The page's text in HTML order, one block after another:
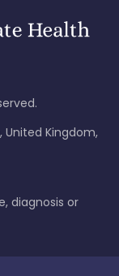
United Kingdom,
diagnosis or